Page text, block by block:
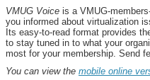
VMUG Voice is a VMUG-
you informed about virtualization
Its easy-to-read format provides
to stay tuned in to what your
most for your membership. Send
You can view the mobile online